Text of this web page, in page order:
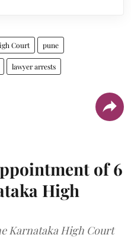
Court pune
lawyer arrests
of 6
High
Karnataka High Court